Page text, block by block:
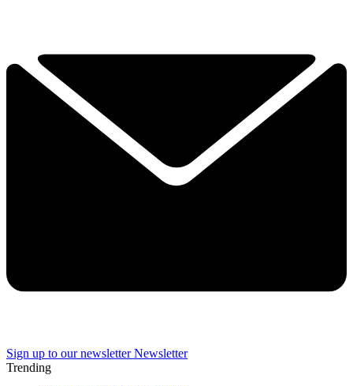
Sign up to our newsletter Newsletter
Trending